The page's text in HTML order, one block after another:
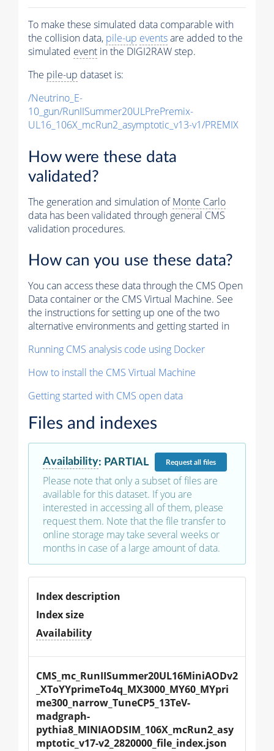
To make these simulated data comparable with
the collision data, pile-up eventsare added to the
simulated event in the DIGI2RAW step.
The pile-up dataset is:
/Neutrino_E-
10_gun/RunIISummer20ULPrePremix-
UL16_106X_mcRun2_asymptotic_v13-v1/PREMIX
How were these data
validated?
The generation and simulation ofMonte Carlo
data has been validated through general CMS
validation procedures.
How can you use these data?
You can access these data through the CMS Open
Data container or the CMS Virtual Machine. See
the instructions for setting up one of the two
alternative environments and getting started in
Running CMS analysis code using Docker
How to install the CMS Virtual Machine
Getting started with CMS open data
Files and indexes
Availability: PARTIAL Requestall files
Please note that only a subset of files are
available for this dataset. If you are
interested in accessing all of them, please
request them. Note that the file transfer to
online storage may take several weeks or
months in case of a large amount of data.
Index description
Index size
Availability
CMS_mc_RunIISummer20UL16MiniAODv2
_XToYYprimeTo4q_MX3000_MY60_MYpri
me300_narrow_TuneCP5_13TeV-
madgraph-
pythia8_MINIAODSIM_106X_mcRun2_asy
mptotic_v17-v2_2820000_file_index.json